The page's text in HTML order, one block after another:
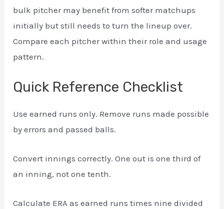
bulk pitcher may benefit from softer matchups
initially but still needs to turn the lineup over.
Compare each pitcher within their role and usage
pattern.
Quick Reference Checklist
Use earned runs only. Remove runs made possible
by errors and passed balls.
Convert innings correctly. One out is one third of
an inning, not one tenth.
Calculate ERA as earned runs times nine divided